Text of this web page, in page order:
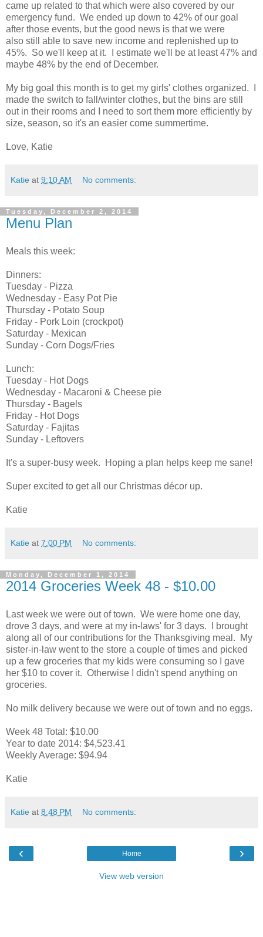
came up related to that which were also covered by our
emergency fund. We ended up down to 42% of our goal
after those events, but the good news is that we were
also still able to save new income and replenished up to
45%. So we'll keep at it. I estimate we'll be at least 47% and
maybe 48% by the end of December.
My big goal this month is to get my girls' clothes organized. I
made the switch to fall/winter clothes, but the bins are still
out in their rooms and I need to sort them more efficiently by
size, season, so it's an easier come summertime.
Love, Katie
Katie at 9:10 AM No comments:
Tuesday, December 2, 2014
Menu Plan
Meals this week:
Dinners:
Tuesday - Pizza
Wednesday - Easy Pot Pie
Thursday - Potato Soup
Friday - Pork Loin (crockpot)
Saturday - Mexican
Sunday - Corn Dogs/Fries
Lunch:
Tuesday - Hot Dogs
Wednesday - Macaroni & Cheese pie
Thursday - Bagels
Friday - Hot Dogs
Saturday - Fajitas
Sunday - Leftovers
It's a super-busy week. Hoping a plan helps keep me sane!
Super excited to get all our Christmas décor up.
Katie
Katie at 7:00 PM No comments:
Monday, December 1, 2014
2014 Groceries Week 48 - $10.00
Last week we were out of town. We were home one day,
drove 3 days, and were at my in-laws' for 3 days. I brought
along all of our contributions for the Thanksgiving meal. My
sister-in-law went to the store a couple of times and picked
up a few groceries that my kids were consuming so I gave
her $10 to cover it. Otherwise I didn't spend anything on
groceries.
No milk delivery because we were out of town and no eggs.
Week 48 Total: $10.00
Year to date 2014: $4,523.41
Weekly Average: $94.94
Katie
Katie at 8:48 PM No comments:
‹ ›
Home
View web version